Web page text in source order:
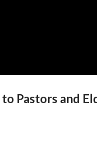
Pastors and